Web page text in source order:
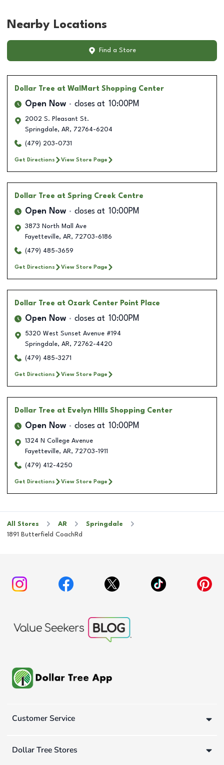
Nearby Locations
Find a Store
Dollar Tree at WalMart Shopping Center
Open Now closes at 10:00PM
2002 S. Pleasant St.
Springdale, AR, 72764-6204
(479) 203-0731
Get Directions View Store Page
Dollar Tree at Spring Creek Centre
Open Now closes at 10:00PM
3873 North Mall Ave
Fayetteville, AR, 72703-6186
(479) 485-3659
Get Directions View Store Page
Dollar Tree at Ozark Center Point Place
Open Now closes at 10:00PM
5320 West Sunset Avenue #194
Springdale, AR, 72762-4420
(479) 485-3271
Get Directions View Store Page
Dollar Tree at Evelyn HIlls Shopping Center
Open Now closes at 10:00PM
1324 N College Avenue
Fayetteville, AR, 72703-1911
(479) 412-4250
Get Directions View Store Page
All Stores AR
Springdale
1891 Butterfield CoachRd
Customer Service
Dollar Tree Stores